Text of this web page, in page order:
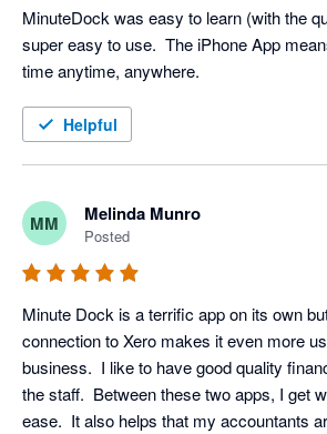
MinuteDock was easy to learn (with the
super easy to use.  The iPhone App
time anytime, anywhere.
Helpful
MM Melinda Munro
Posted
Minute Dock is a terrific app on its own
connection to Xero makes it even more
business.  I like to have good quality
the staff.  Between these two apps, I get
ease.  It also helps that my accountants